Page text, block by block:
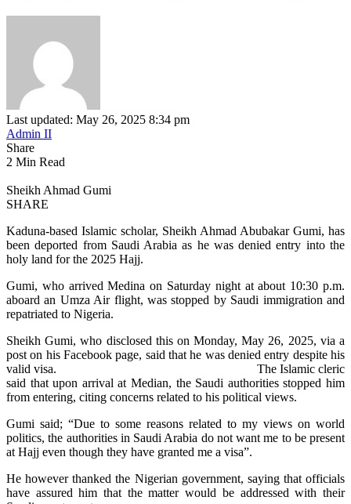
Last updated: May 26, 2025 8:34 pm
Admin II
Share
2 Min Read
Sheikh Ahmad Gumi
SHARE
Kaduna-based Islamic scholar, Sheikh Ahmad Abubakar Gumi, has
been deported from Saudi Arabia as he was denied entry into the
holy land for the 2025 Hajj.
Gumi, who arrived Medina on Saturday night at about 10:30 p.m.
aboard an Umza Air flight, was stopped by Saudi immigration and
repatriated to Nigeria.
Sheikh Gumi, who disclosed this on Monday, May 26, 2025, via a
post on his Facebook page, said that he was denied entry despite his
valid visa. The Islamic cleric
said that upon arrival at Median, the Saudi authorities stopped him
from entering, citing concerns related to his political views.
Gumi said; “Due to some reasons related to my views on world
politics, the authorities in Saudi Arabia do not want me to be present
at Hajj even though they have granted me a visa”.
He however thanked the Nigerian government, saying that officials
have assured him that the matter would be addressed with their